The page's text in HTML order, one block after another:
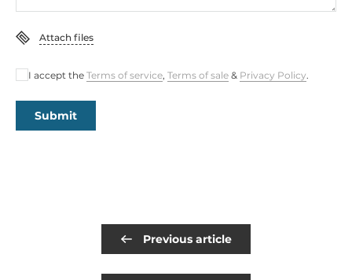
Attach files
I accept the Terms of service, Terms of sale & Privacy Policy.
Submit
Previous article